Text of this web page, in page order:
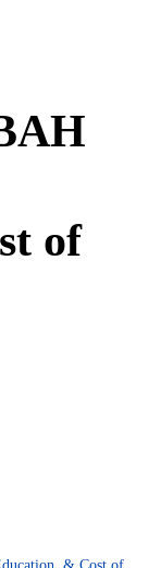
of
& Cost of